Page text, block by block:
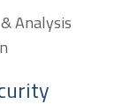
Analysis